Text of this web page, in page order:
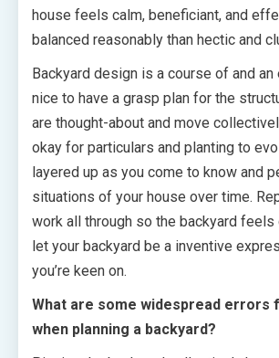
house feels calm, beneficiant, and
balanced reasonably than hectic and
Backyard design is a course of and an
nice to have a grasp plan for the
are thought-about and move
okay for particulars and planting to
layered up as you come to know and
situations of your house over time.
work all through so the backyard feels
let your backyard be a inventive
you’re keen on.
What are some widespread errors
when planning a backyard?